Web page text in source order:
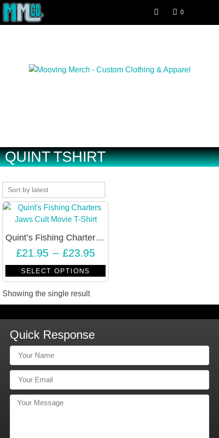
0
QUINT TSHIRT
Quint’s Fishing Charters Jaws Cult Movie T-Shirt – Unisex
£21.95 – £23.95
SELECT OPTIONS
Showing the single result
Quick Response